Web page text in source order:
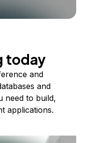
today
and
and
need to build,
applications.